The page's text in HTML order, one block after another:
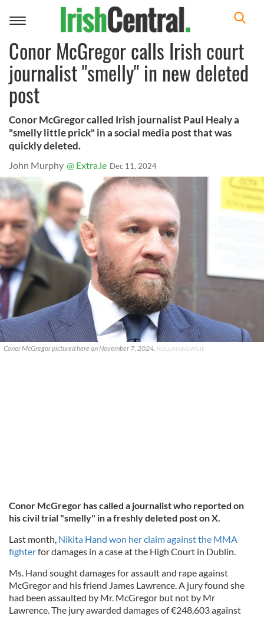
Toggle
Conor McGregor calls Irish court
journalist "smelly" in new deleted
post
Conor McGregor called Irish journalist Paul Healy a
"smelly little prick" in a social media post that was
quickly deleted.
John Murphy @ Extra.ie Dec 11, 2024
Conor McGregor pictured here on November 7, 2024. ROLLINGNEWS.IE
Conor McGregor has called a journalist who reported on
his civil trial "smelly" in a freshly deleted post on X.
Last month, Nikita Hand won her claim against the MMA
fighterfor damages in a case at the High Court in Dublin.
Ms. Hand sought damages for assault and rape against
McGregor and his friend James Lawrence. A jury found she
had been assaulted by Mr. McGregor but not by Mr
Lawrence. The jury awarded damages of €248,603 against